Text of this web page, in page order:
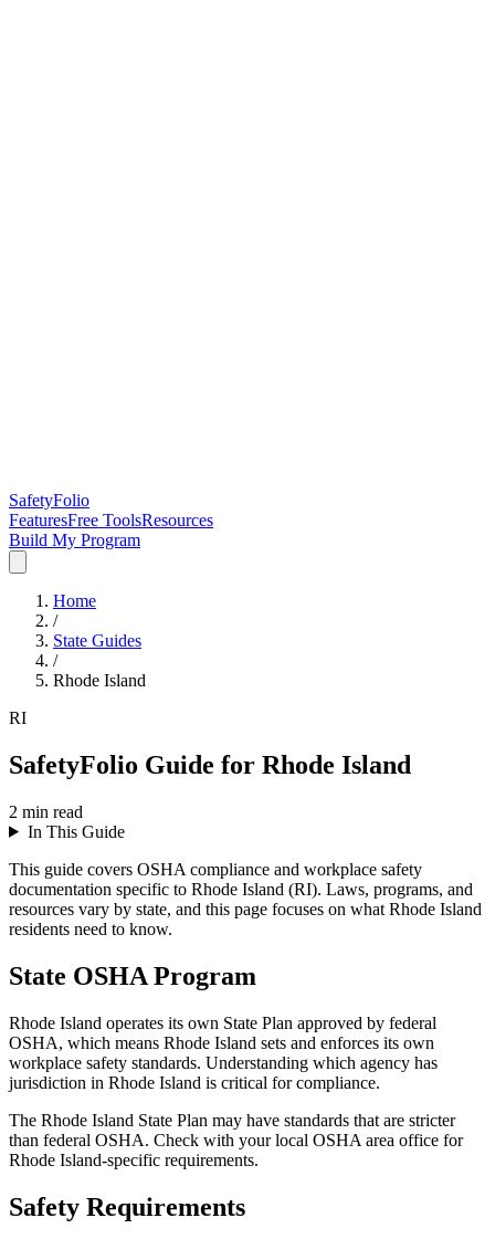
SafetyFolio
FeaturesFree ToolsResources
Build My Program
Home
/
State Guides
/
Rhode Island
RI
SafetyFolio Guide for Rhode Island
2 min read
In This Guide
This guide covers OSHA compliance and workplace safety
documentation specific to Rhode Island (RI). Laws, programs, and
resources vary by state, and this page focuses on what Rhode Island
residents need to know.
State OSHA Program
Rhode Island operates its own State Plan approved by federal
OSHA, which means Rhode Island sets and enforces its own
workplace safety standards. Understanding which agency has
jurisdiction in Rhode Island is critical for compliance.
The Rhode Island State Plan may have standards that are stricter
than federal OSHA. Check with your local OSHA area office for
Rhode Island-specific requirements.
Safety Requirements